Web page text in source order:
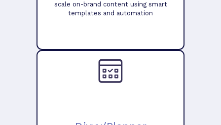
scale on-brand content using smart
templates and automation